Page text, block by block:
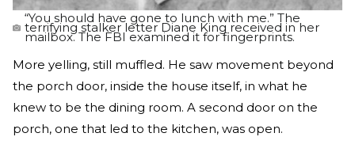
“You should have gone to lunch with me.” The
terrifying stalker letter Diane King received in her
mailbox. The FBI examined it for fingerprints.
More yelling, still muffled. He saw movement beyond
the porch door, inside the house itself, in what he
knew to be the dining room. A second door on the
porch, one that led to the kitchen, was open.